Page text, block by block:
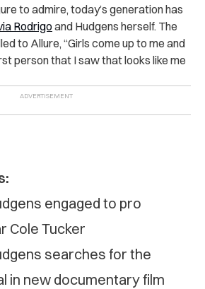
to admire, today’s generation has
Rodrigoand Hudgens herself. The
to Allure, “Girls come up to me and
person that I saw that looks like me
engaged to pro
Cole Tucker
searches for the
in new documentary film